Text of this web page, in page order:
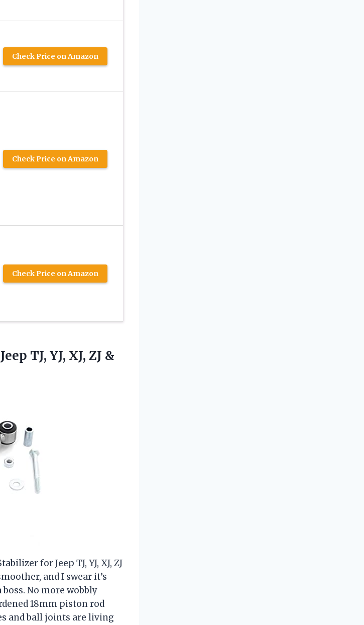
Check Price on Amazon
Check Price on Amazon
Check Price on Amazon
TJ, YJ, XJ, ZJ &
for Jeep TJ, YJ, XJ, ZJ
and I swear it’s
No more wobbly
18mm piston rod
and ball joints are living